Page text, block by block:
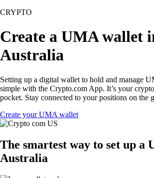
CRYPTO
Create a UMA wallet
Australia
Setting up a digital wallet to hold and manage
simple with the Crypto.com App. It’s your
pocket. Stay connected to your positions on the
Create your UMA wallet
The smartest way to set up a
Australia